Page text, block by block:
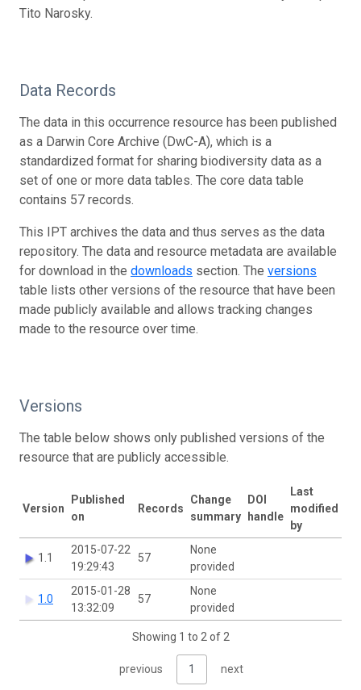
Tito Narosky.
Data Records
The data in this occurrence resource has been published
as a Darwin Core Archive (DwC-A), which is a
standardized format for sharing biodiversity data as a
set of one or more data tables. The core data table
contains 57 records.
This IPT archives the data and thus serves as the data
repository. The data and resource metadata are available
for download in the downloads section. The versions
table lists other versions of the resource that have been
made publicly available and allows tracking changes
made to the resource over time.
Versions
The table below shows only published versions of the
resource that are publicly accessible.
Version
Published
on
Records
Change
summary
DOI
handle
Last
modified
by
1.1
2015-07-22
19:29:43
57
None
provided
1.0
2015-01-28
13:32:09
57
None
provided
Showing 1 to 2 of 2
previous 1 next